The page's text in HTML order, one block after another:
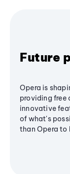
Future
Opera is
providing free
innovative
of what's
than Opera to